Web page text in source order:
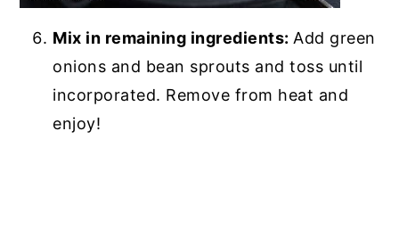
Mix in remaining ingredients: Add green
onions and bean sprouts and toss until
incorporated. Remove from heat and
enjoy!